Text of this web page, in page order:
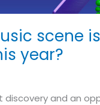
scene
year?
discovery and an